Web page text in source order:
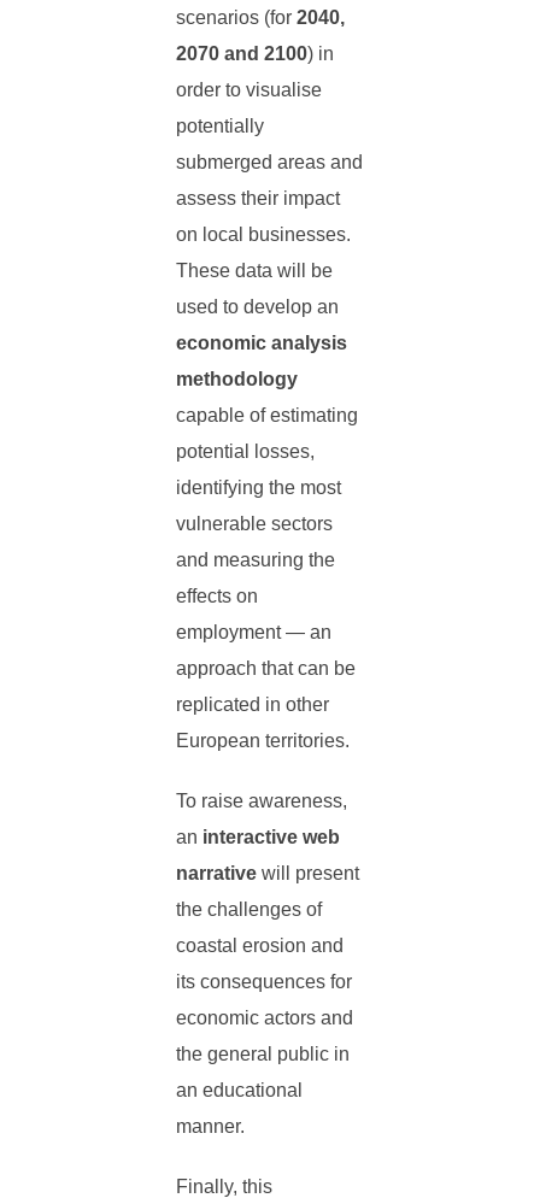
scenarios (for 2040,
2070 and 2100) in
order to visualise
potentially
submerged areas and
assess their impact
on local businesses.
These data will be
used to develop an
economic analysis
methodology
capable of estimating
potential losses,
identifying the most
vulnerable sectors
and measuring the
effects on
employment — an
approach that can be
replicated in other
European territories.
To raise awareness,
an interactive web
narrative will present
the challenges of
coastal erosion and
its consequences for
economic actors and
the general public in
an educational
manner.
Finally, this